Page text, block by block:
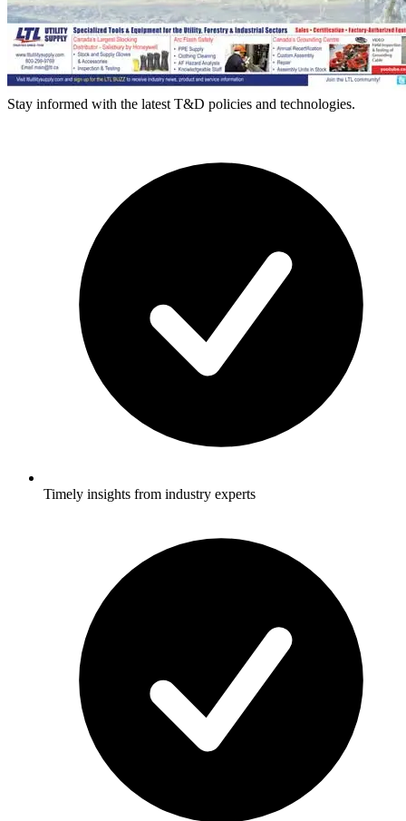
Stay informed with the latest T&D policies and technologies.
Timely insights from industry experts